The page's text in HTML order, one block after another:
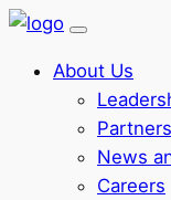
About Us
Partners
News
Careers